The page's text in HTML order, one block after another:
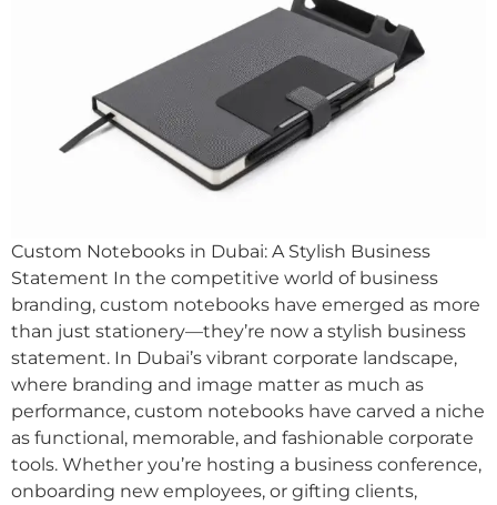
Custom Notebooks in Dubai: A Stylish Business
Statement In the competitive world of business
branding, custom notebooks have emerged as more
than just stationery—they’re now a stylish business
statement. In Dubai’s vibrant corporate landscape,
where branding and image matter as much as
performance, custom notebooks have carved a niche
as functional, memorable, and fashionable corporate
tools. Whether you’re hosting a business conference,
onboarding new employees, or gifting clients,